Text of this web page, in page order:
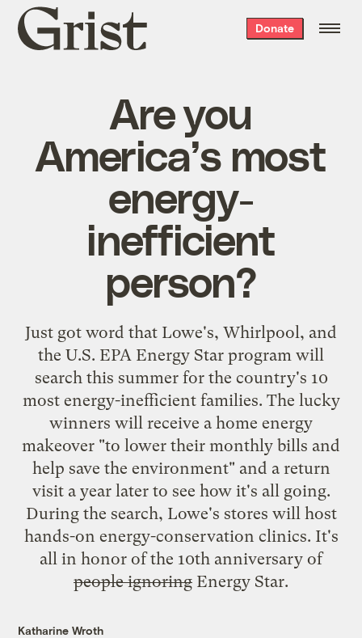
Grist
home
Donate
Are you
America’s most
energy-
inefficient
person?
Just got word that Lowe's, Whirlpool, and
the U.S. EPA Energy Star program will
search this summer for the country's 10
most energy-inefficient families. The lucky
winners will receive a home energy
makeover "to lower their monthly bills and
help save the environment" and a return
visit a year later to see how it's all going.
During the search, Lowe's stores will host
hands-on energy-conservation clinics. It's
all in honor of the 10th anniversary of
people ignoring Energy Star.
Katharine Wroth